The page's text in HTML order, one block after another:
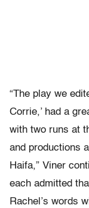
“The play we
Corrie,’ had a
with two runs at
and productions
Haifa,” Viner
each admitted
Rachel’s words